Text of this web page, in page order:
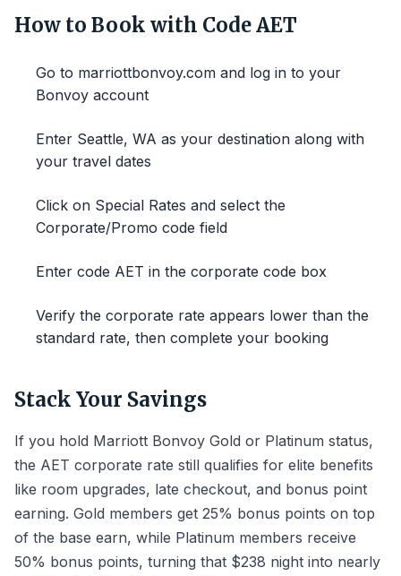
How to Book with Code AET
Go to marriottbonvoy.com and log in to your
Bonvoy account
Enter Seattle, WA as your destination along with
your travel dates
Click on Special Rates and select the
Corporate/Promo code field
Enter code AET in the corporate code box
Verify the corporate rate appears lower than the
standard rate, then complete your booking
Stack Your Savings
If you hold Marriott Bonvoy Gold or Platinum status,
the AET corporate rate still qualifies for elite benefits
like room upgrades, late checkout, and bonus point
earning. Gold members get 25% bonus points on top
of the base earn, while Platinum members receive
50% bonus points, turning that $238 night into nearly